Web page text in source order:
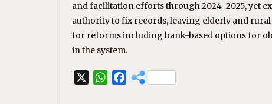
and facilitation efforts through 2024–2025, yet
authority to fix records, leaving elderly and
for reforms including bank-based options for
in the system.
W
F